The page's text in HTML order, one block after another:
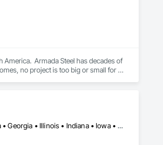
Armada Steel has decades of
no project is too big or small for
We pride ourselves on
Alabama • Alaska • Alberta • Arizona • Arkansas • British Columbia • Colorado • Florida • Georgia • Illinois • Indiana • Iowa • Kansas • Kentucky • Louisiana • Manitoba • Maryland • Mississippi • Missouri • Montana • Nebraska • Nevada • New Brunswick • New Mexico • Newfoundland and Labrador • North Carolina • North Dakota • Northwest Territories • Nova Scotia • Nunavut • Ohio • Oklahoma • Ontario • Prince Edward Island • Saskatchewan • South Carolina • South Dakota • Tennessee • Texas • Vermont • Virginia • West Virginia • Wisconsin • Wyoming